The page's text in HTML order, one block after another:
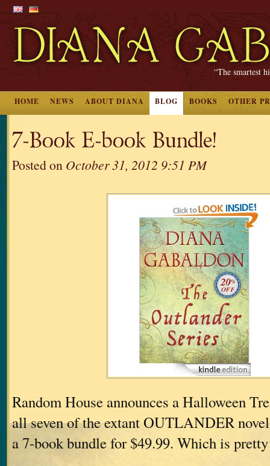
“The smartest
HOME NEWS ABOUT DIANA BLOG BOOKS OTHER
7-Book E-book Bundle!
Posted on October 31, 2012 9:51 PM
Random House announces a Halloween
all seven of the extant OUTLANDER
a 7-book bundle for $49.99. Which is